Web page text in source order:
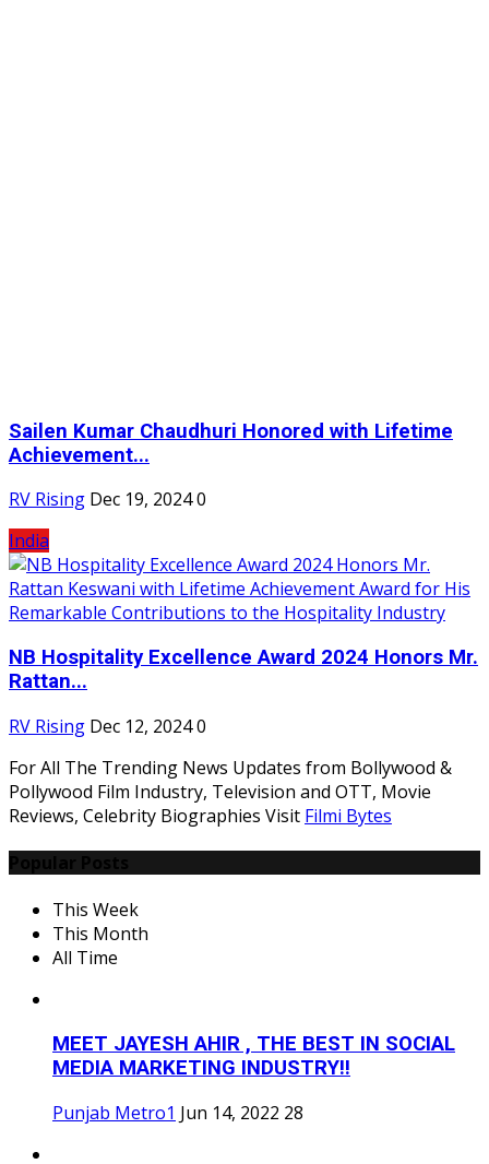
Sailen Kumar Chaudhuri Honored with Lifetime
Achievement...
RV Rising Dec 19, 20240
India
NB Hospitality Excellence Award 2024 Honors Mr.
Rattan...
RV Rising Dec 12, 20240
For All The Trending News Updates from Bollywood &
Pollywood Film Industry, Television and OTT, Movie
Reviews, Celebrity Biographies Visit Filmi Bytes
This Week
This Month
All Time
MEET JAYESH AHIR , THE BEST IN SOCIAL
MEDIA MARKETING INDUSTRY!!
Punjab Metro1 Jun 14, 2022 28